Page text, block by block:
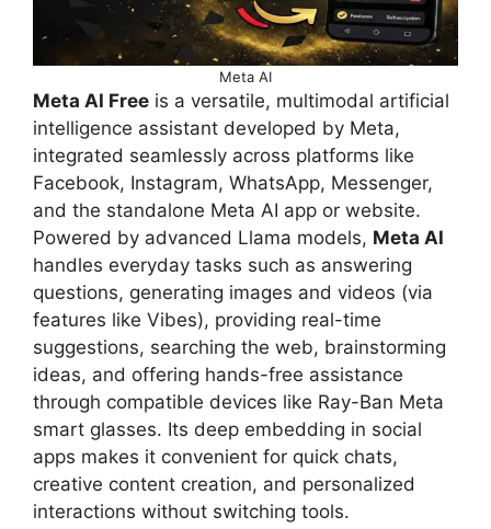
Meta AI
Meta AI Free is a versatile, multimodal artificial
intelligence assistant developed by Meta,
integrated seamlessly across platforms like
Facebook, Instagram, WhatsApp, Messenger,
and the standalone Meta AI app or website.
Powered by advanced Llama models, Meta AI
handles everyday tasks such as answering
questions, generating images and videos (via
features like Vibes), providing real-time
suggestions, searching the web, brainstorming
ideas, and offering hands-free assistance
through compatible devices like Ray-Ban Meta
smart glasses. Its deep embedding in social
apps makes it convenient for quick chats,
creative content creation, and personalized
interactions without switching tools.